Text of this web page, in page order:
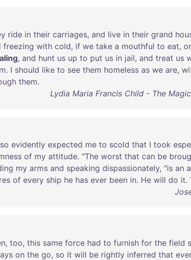
ride in their carriages, and live in their grand
freezing with cold, if we take a mouthful to eat, or
, and hunt us up to put us in jail, and treat us
. I should like to see them homeless as we are,
them.
Lydia Maria Francis Child - The
so evidently expected me to scold that I took
of my attitude. "The worst that can be
my arms and speaking dispassionately, "is an
of every ship he has ever been in. He will do it.
, too, this same force had to furnish for the field
on the go, so it will be rightly inferred that